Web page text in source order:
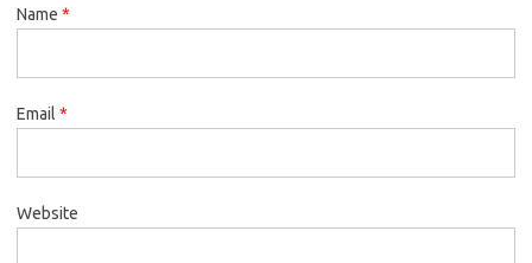
Name *
Email *
Website